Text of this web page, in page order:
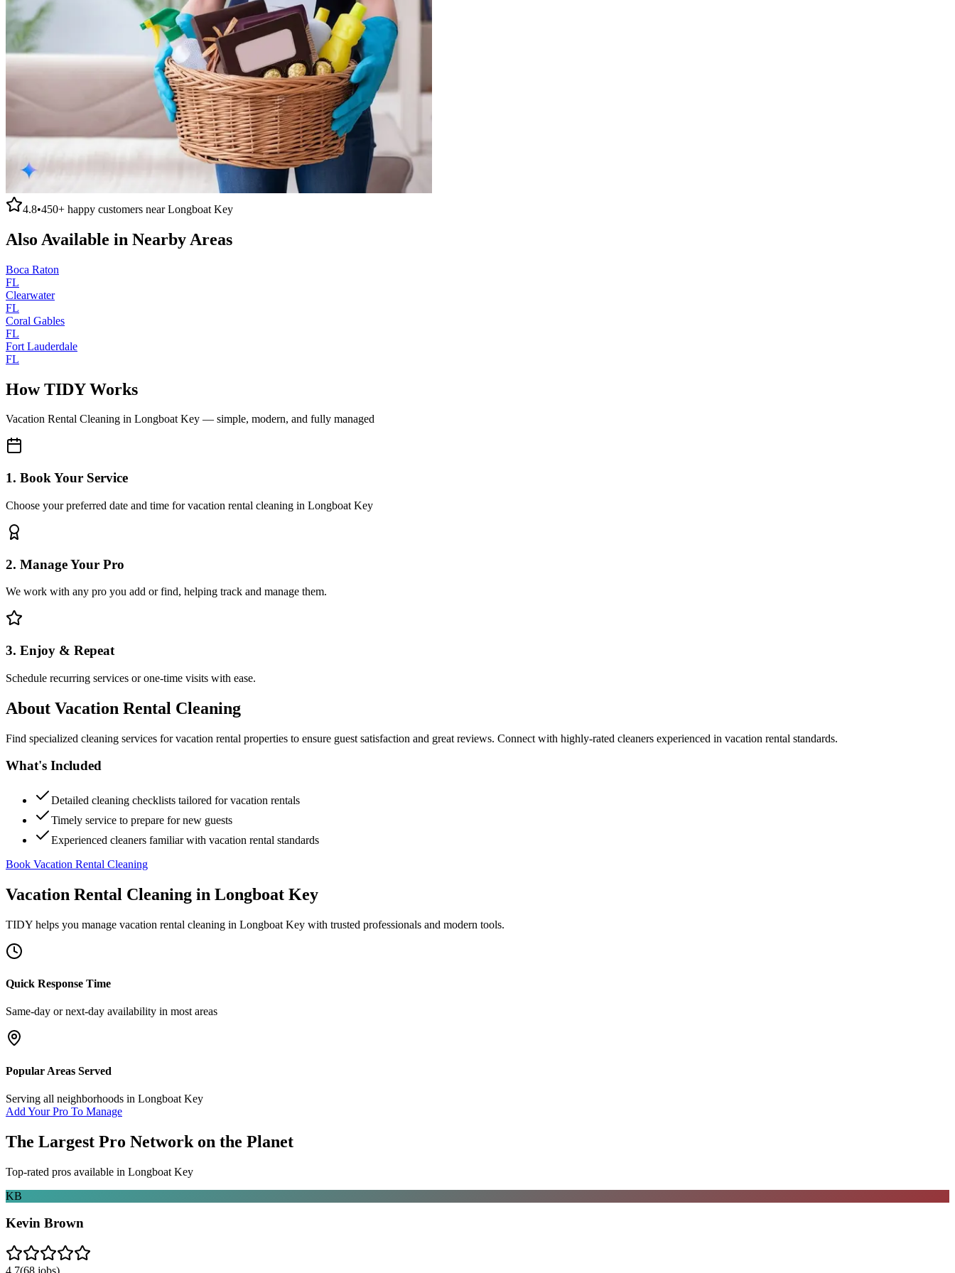
4.8•450+ happy customers nearLongboat Key
Also Available in Nearby Areas
Boca Raton
FL
Clearwater
FL
Coral Gables
FL
Fort Lauderdale
FL
How TIDY Works
Vacation Rental Cleaning in Longboat Key — simple, modern, and fully managed
1. Book Your Service
Choose your preferred date and time for vacation rental cleaning in Longboat Key
2. Manage Your Pro
We work with any pro you add or find, helping track and manage them.
3. Enjoy & Repeat
Schedule recurring services or one-time visits with ease.
About Vacation Rental Cleaning
Find specialized cleaning services for vacation rental properties to ensure guest satisfaction and great reviews. Connect with highly-rated cleaners experienced in vacation rental standards.
What's Included
Detailed cleaning checklists tailored for vacation rentals
Timely service to prepare for new guests
Experienced cleaners familiar with vacation rental standards
Book Vacation Rental Cleaning
Vacation Rental Cleaning in Longboat Key
TIDY helps you manage vacation rental cleaning in Longboat Key with trusted professionals and modern tools.
Quick Response Time
Same-day or next-day availability in most areas
Popular Areas Served
Serving all neighborhoods in Longboat Key
Add Your Pro To Manage
The Largest Pro Network on the Planet
Top-rated pros available in Longboat Key
KB
Kevin Brown